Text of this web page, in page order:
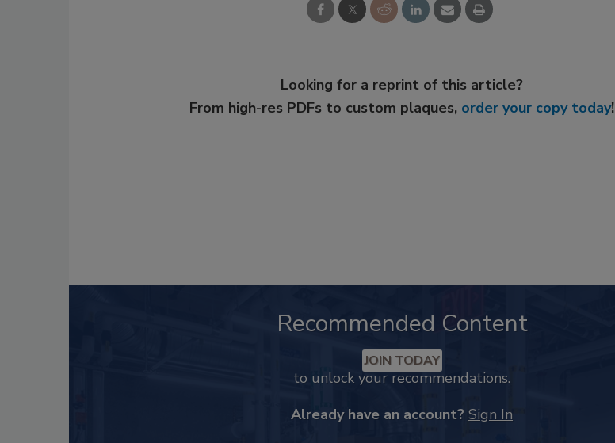
Looking for a reprint of this article?
From high-res PDFs to custom plaques, order your copy today!
Recommended Content
JOIN TODAY
to unlock your recommendations.
Already have an account? Sign In